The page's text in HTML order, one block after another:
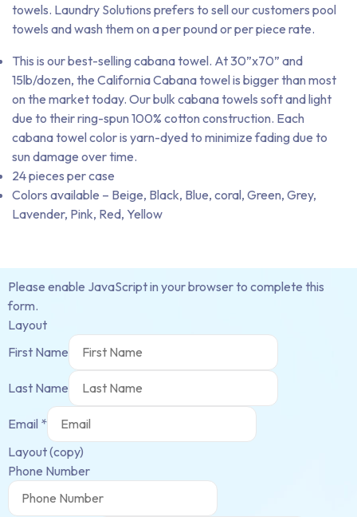
towels. Laundry Solutions prefers to sell our customers pool
towels and wash them on a per pound or per piece rate.
This is our best-selling cabana towel. At 30”x70” and
15lb/dozen, the California Cabana towel is bigger than most
on the market today. Our bulk cabana towels soft and light
due to their ring-spun 100% cotton construction. Each
cabana towel color is yarn-dyed to minimize fading due to
sun damage over time.
24 pieces per case
Colors available – Beige, Black, Blue, coral, Green, Grey,
Lavender, Pink, Red, Yellow
Please enable JavaScript in your browser to complete this
form.
Layout
First Name
Last Name
Email *
Layout (copy)
Phone Number